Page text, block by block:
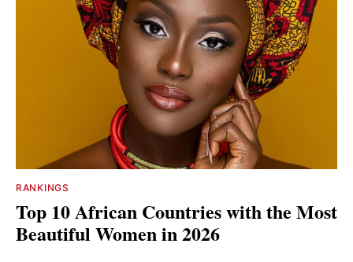
RANKINGS
Top 10 African Countries with the Most
Beautiful Women in 2026